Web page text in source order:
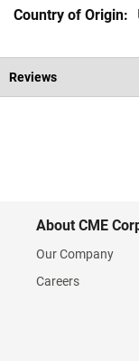
Reviews
About CME
Our Company
Careers